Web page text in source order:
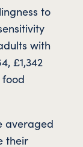
to
with
£1,342
averaged
their